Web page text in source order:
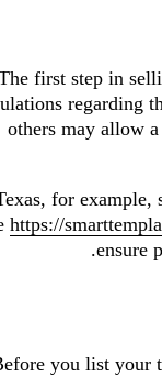
first step in
regarding
others may allow
for example,
https://
ensure
you list your